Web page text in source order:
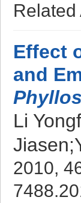
Related
Effect
and
Li
2010,